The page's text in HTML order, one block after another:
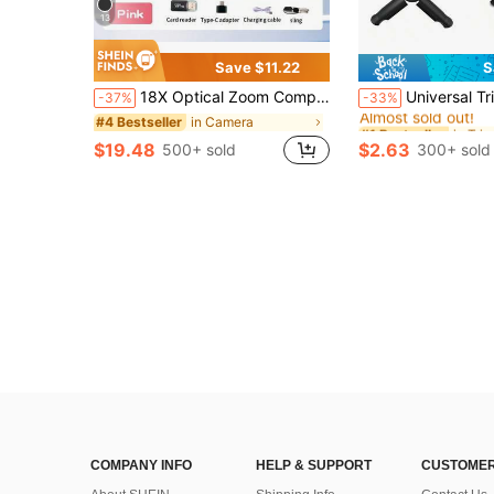
13
Save $11.22
-37% 18X Optical Zoom Compact Digital Camera With 48MP Auto Focus, 4K Video, Face Detection, 2.4" Flip Screen, Rechargeable Battery
#4 Bestseller in Camera
$19.48 500+ sold
-33% Universal Tripod Compatible With DJI Pocket 3/Insta360 X5/
#1 Bestseller
Almost sold out!
#1 Bestseller
Almost sold out!
#1 Bestseller
Almost sold out!
#1 Bestseller
$2.63 300+ sold
COMPANY INFO
HELP & SUPPORT